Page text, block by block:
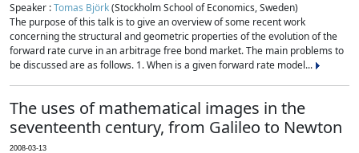
Speaker :Tomas Björk(Stockholm School of Economics, Sweden)
The purpose of this talk is to give an overview of some recent work
concerning the structural and geometric properties of the evolution of the
forward rate curve in an arbitrage free bond market. The main problems to
be discussed are as follows. 1. When is a given forward rate model...
The uses of mathematical images in the
seventeenth century, from Galileo to Newton
2008-03-13